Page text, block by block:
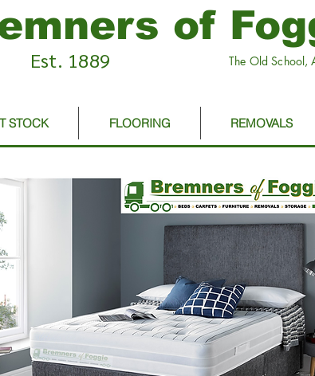
of
Est. 1889 The Old School,
STOCK FLOORING REMOVALS